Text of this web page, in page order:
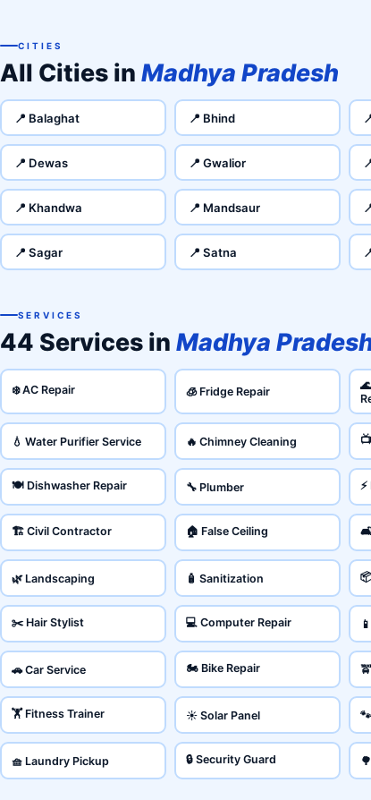
CITIES
All Cities inMadhya Pradesh
📍 Balaghat 📍 Bhind
📍 Dewas 📍 Gwalior
📍 Khandwa 📍 Mandsaur
📍 Sagar 📍 Satna
SERVICES
44 Services inMadhya
❄️ AC Repair 🧊 Fridge Repair
💧 Water Purifier Service 🔥 Chimney Cleaning
🍽️ Dishwasher Repair 🔧 Plumber
🏗️ Civil Contractor 🏠 False Ceiling 🛋️
🌿 Landscaping 🧴 Sanitization
✂️ Hair Stylist 💻 Computer Repair
🚗 Car Service 🏍️ Bike Repair
🏋️ Fitness Trainer ☀️ Solar Panel
🧺 Laundry Pickup 🔒 Security Guard